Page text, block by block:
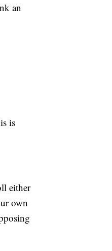
an
is
either
own